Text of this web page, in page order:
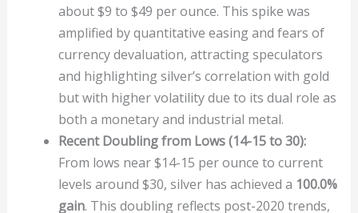
about $9 to $49 per ounce. This spike was
amplified by quantitative easing and fears of
currency devaluation, attracting speculators
and highlighting silver’s correlation with gold
but with higher volatility due to its dual role as
both a monetary and industrial metal.
Recent Doubling from Lows (14-15 to 30):
From lows near $14-15 per ounce to current
levels around $30, silver has achieved a 100.0%
gain. This doubling reflects post-2020 trends,